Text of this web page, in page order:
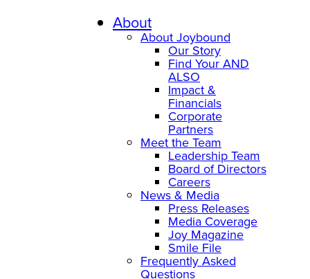
About
About Joybound
Our Story
Find Your AND
ALSO
Impact &
Financials
Corporate
Partners
Meet the Team
Leadership Team
Board of Directors
Careers
News & Media
Press Releases
Media Coverage
Joy Magazine
Smile File
Frequently Asked
Questions